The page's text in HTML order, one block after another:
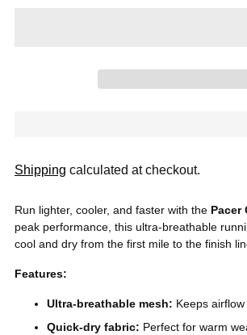
Shipping calculated at checkout.
Run lighter, cooler, and faster with the Pacer
peak performance, this ultra-breathable
cool and dry from the first mile to the finish
Features:
Ultra-breathable mesh: Keeps
Quick-dry fabric: Perfect for warm